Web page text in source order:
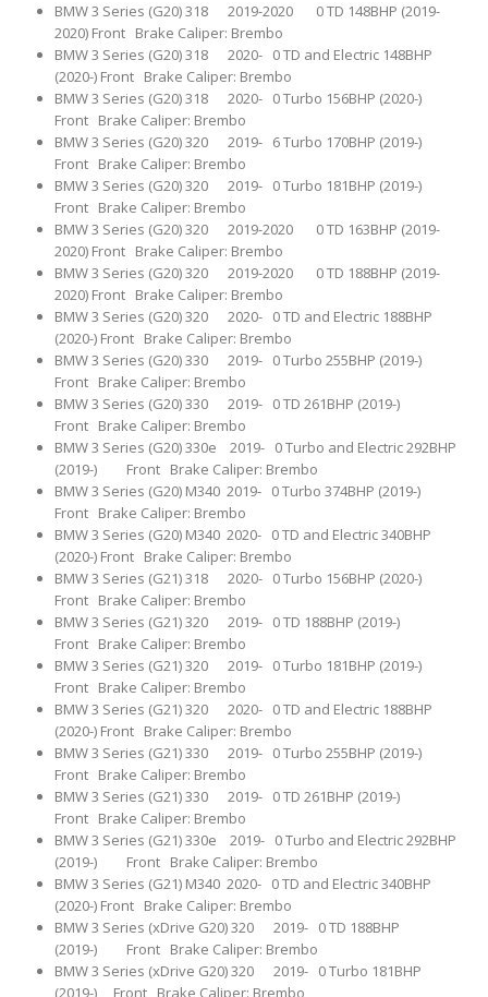
BMW 3 Series (G20) 318 2019-2020 0 TD 148BHP (2019-
2020) Front Brake Caliper: Brembo
BMW 3 Series (G20) 318 2020- 0 TD and Electric 148BHP
(2020-) Front Brake Caliper: Brembo
BMW 3 Series (G20) 318 2020- 0 Turbo 156BHP (2020-)
Front Brake Caliper: Brembo
BMW 3 Series (G20) 320 2019- 6 Turbo 170BHP (2019-)
Front Brake Caliper: Brembo
BMW 3 Series (G20) 320 2019- 0 Turbo 181BHP (2019-)
Front Brake Caliper: Brembo
BMW 3 Series (G20) 320 2019-2020 0 TD 163BHP (2019-
2020) Front Brake Caliper: Brembo
BMW 3 Series (G20) 320 2019-2020 0 TD 188BHP (2019-
2020) Front Brake Caliper: Brembo
BMW 3 Series (G20) 320 2020- 0 TD and Electric 188BHP
(2020-) Front Brake Caliper: Brembo
BMW 3 Series (G20) 330 2019- 0 Turbo 255BHP (2019-)
Front Brake Caliper: Brembo
BMW 3 Series (G20) 330 2019- 0 TD 261BHP (2019-)
Front Brake Caliper: Brembo
BMW 3 Series (G20) 330e 2019- 0 Turbo and Electric 292BHP
(2019-) Front Brake Caliper: Brembo
BMW 3 Series (G20) M340 2019- 0 Turbo 374BHP (2019-)
Front Brake Caliper: Brembo
BMW 3 Series (G20) M340 2020- 0 TD and Electric 340BHP
(2020-) Front Brake Caliper: Brembo
BMW 3 Series (G21) 318 2020- 0 Turbo 156BHP (2020-)
Front Brake Caliper: Brembo
BMW 3 Series (G21) 320 2019- 0 TD 188BHP (2019-)
Front Brake Caliper: Brembo
BMW 3 Series (G21) 320 2019- 0 Turbo 181BHP (2019-)
Front Brake Caliper: Brembo
BMW 3 Series (G21) 320 2020- 0 TD and Electric 188BHP
(2020-) Front Brake Caliper: Brembo
BMW 3 Series (G21) 330 2019- 0 Turbo 255BHP (2019-)
Front Brake Caliper: Brembo
BMW 3 Series (G21) 330 2019- 0 TD 261BHP (2019-)
Front Brake Caliper: Brembo
BMW 3 Series (G21) 330e 2019- 0 Turbo and Electric 292BHP
(2019-) Front Brake Caliper: Brembo
BMW 3 Series (G21) M340 2020- 0 TD and Electric 340BHP
(2020-) Front Brake Caliper: Brembo
BMW 3 Series (xDrive G20) 320 2019- 0 TD 188BHP
(2019-) Front Brake Caliper: Brembo
BMW 3 Series (xDrive G20) 320 2019- 0 Turbo 181BHP
(2019-) Front Brake Caliper: Brembo